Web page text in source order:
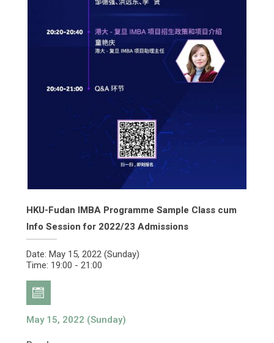
HKU-Fudan IMBA Programme Sample Class cum
Info Session for 2022/23 Admissions
Date: May 15, 2022 (Sunday)
Time: 19:00 - 21:00
May 15, 2022 (Sunday)